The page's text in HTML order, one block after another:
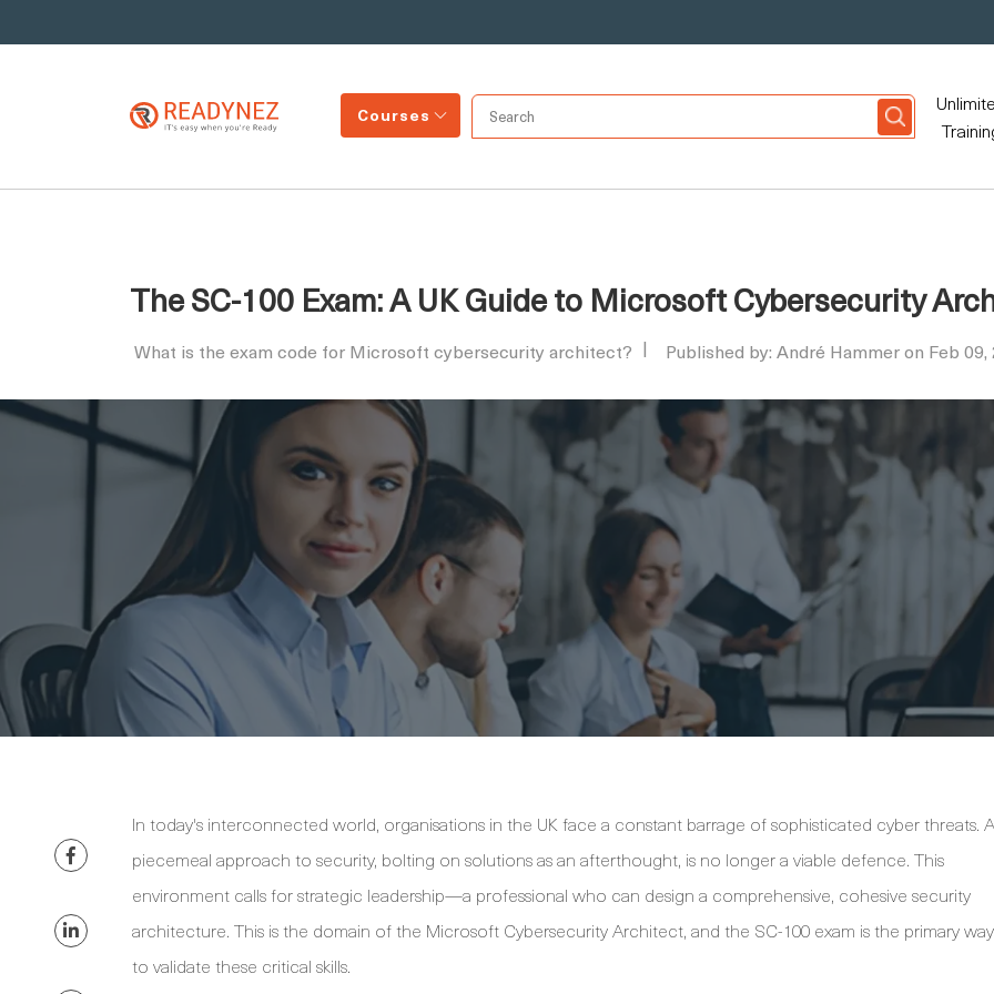
Courses
The SC-100 Exam: A UK Guide to Microsoft Cybersecurity
What is the exam code for Microsoft cybersecurity architect? Published by: André Hammer on Feb 09,
In today's interconnected world, organisations in the UK face a constant barrage of sophisticated cyber threats. A
piecemeal approach to security, bolting on solutions as an afterthought, is no longer a viable defence. This
environment calls for strategic leadership—a professional who can design a comprehensive, cohesive security
architecture. This is the domain of the Microsoft Cybersecurity Architect, and the SC-100 exam is the primary way
to validate these critical skills.